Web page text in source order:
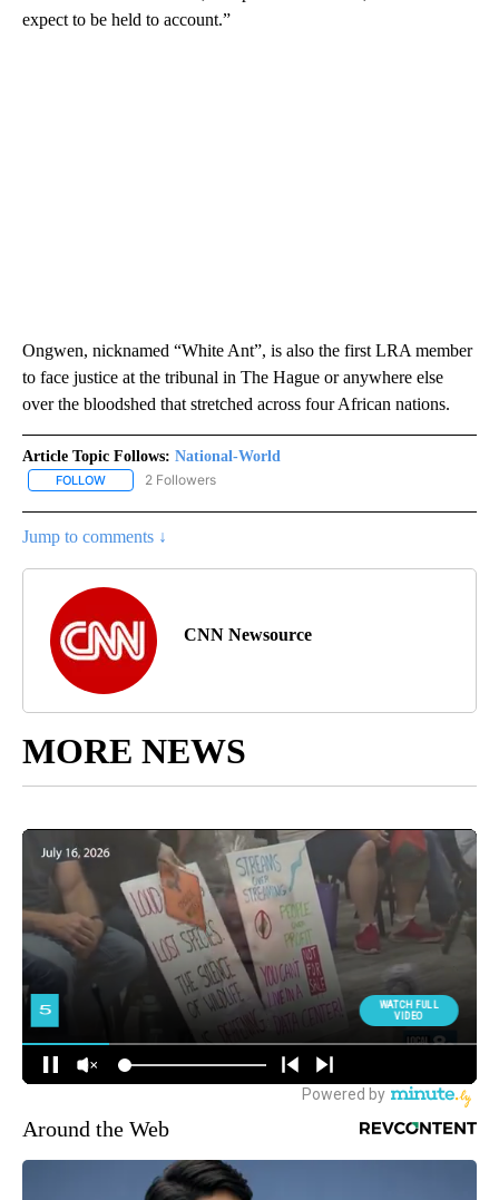
expect to be held to account.”
Ongwen, nicknamed “White Ant”, is also the first LRA member
to face justice at the tribunal in The Hague or anywhere else
over the bloodshed that stretched across four African nations.
Article Topic Follows: National-World
FOLLOW FOLLOW "NATIONAL-WORLD" TO RECEIVE NOTIFICATIONS
2 Followers
Jump to comments ↓
CNN Newsource
MORE NEWS
Around the Web